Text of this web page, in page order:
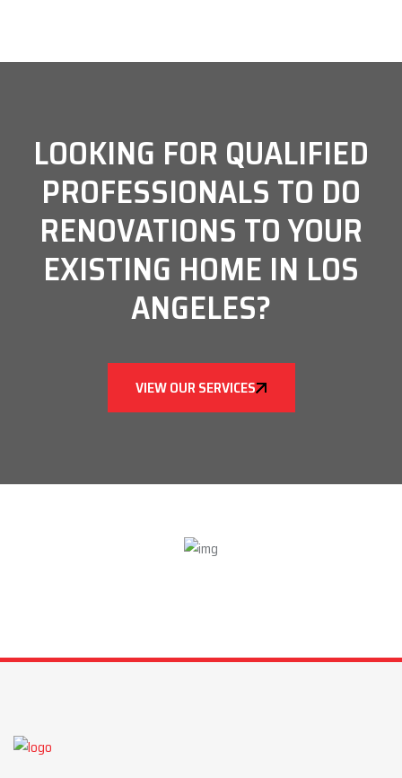
LOOKING FOR QUALIFIED
PROFESSIONALS TO DO
RENOVATIONS TO YOUR
EXISTING HOME IN LOS
ANGELES?
VIEW OUR SERVICES